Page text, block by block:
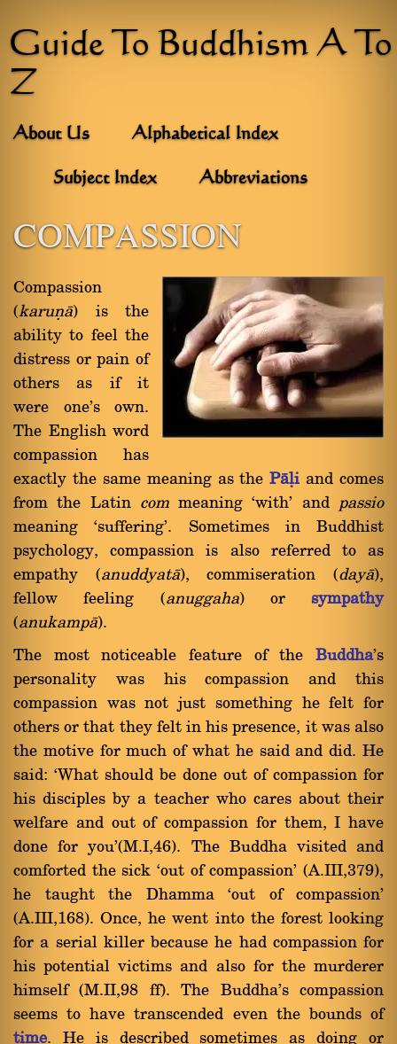
Guide To Buddhism A To
Z
About Us Alphabetical Index
Subject Index Abbreviations
COMPASSION
Compassion
(karuõà) is the
ability to feel the
distress or pain of
others as if it
were one's own.
The English word
compassion has
exactly the same meaning as thePàëi and comes
from the Latin commeaning `with' and
passio
meaning `suffering'. Sometimes in Buddhist
psychology, compassion is also referred to as
empathy (anuddyatà), commiseration (dayà),
fellow feeling (anuggaha) or sympathy
(anukampà).
The most noticeable feature of the Buddha's
personality was his compassion and this
compassion was not just something he felt for
others or that they felt in his presence, it was also
the motive for much of what he said and did. He
said: `What should be done out of compassion for
his disciples by a teacher who cares about their
welfare and out of compassion for them, I have
done for you'(M.I,46). The Buddha visited and
comforted the sick `out of compassion' (A.III,379),
he taught the Dhamma `out of compassion'
(A.III,168). Once, he went into the forest looking
for a serial killer because he had compassion for
his potential victims and also for the murderer
himself (M.II,98 ff). The Buddha's compassion
seems to have transcended even the bounds of
time. He is described sometimes as doing or